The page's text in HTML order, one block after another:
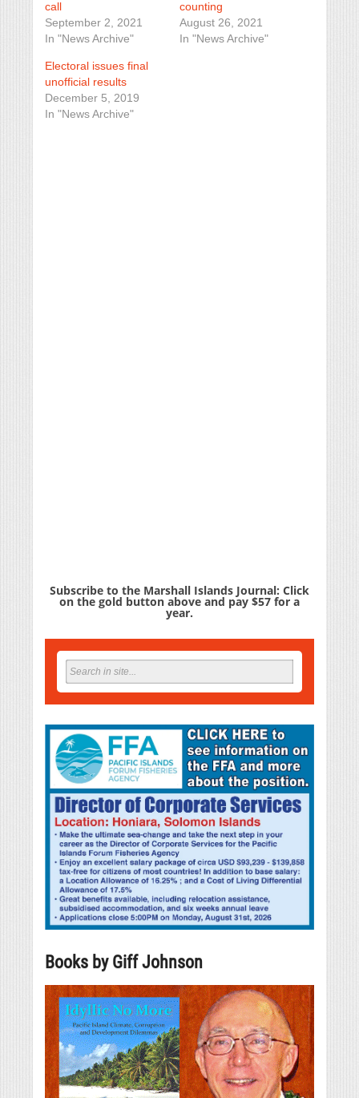
call
September 2, 2021
In "News Archive"
counting
August 26, 2021
In "News Archive"
Electoral issues final
unofficial results
December 5, 2019
In "News Archive"
Subscribe to the Marshall Islands Journal: Click
on the gold button above and pay $57 for a
year.
Books by Giff Johnson